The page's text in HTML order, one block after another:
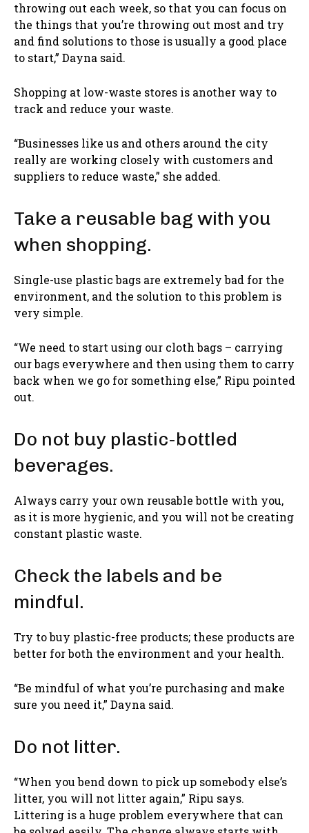
throwing out each week, so that you can focus on
the things that you’re throwing out most and try
and find solutions to those is usually a good place
to start,” Dayna said.
Shopping at low-waste stores is another way to
track and reduce your waste.
“Businesses like us and others around the city
really are working closely with customers and
suppliers to reduce waste,” she added.
Take a reusable bag with you
when shopping.
Single-use plastic bags are extremely bad for the
environment, and the solution to this problem is
very simple.
“We need to start using our cloth bags – carrying
our bags everywhere and then using them to carry
back when we go for something else,” Ripu pointed
out.
Do not buy plastic-bottled
beverages.
Always carry your own reusable bottle with you,
as it is more hygienic, and you will not be creating
constant plastic waste.
Check the labels and be
mindful.
Try to buy plastic-free products; these products are
better for both the environment and your health.
“Be mindful of what you’re purchasing and make
sure you need it,” Dayna said.
Do not litter.
“When you bend down to pick up somebody else’s
litter, you will not litter again,” Ripu says.
Littering is a huge problem everywhere that can